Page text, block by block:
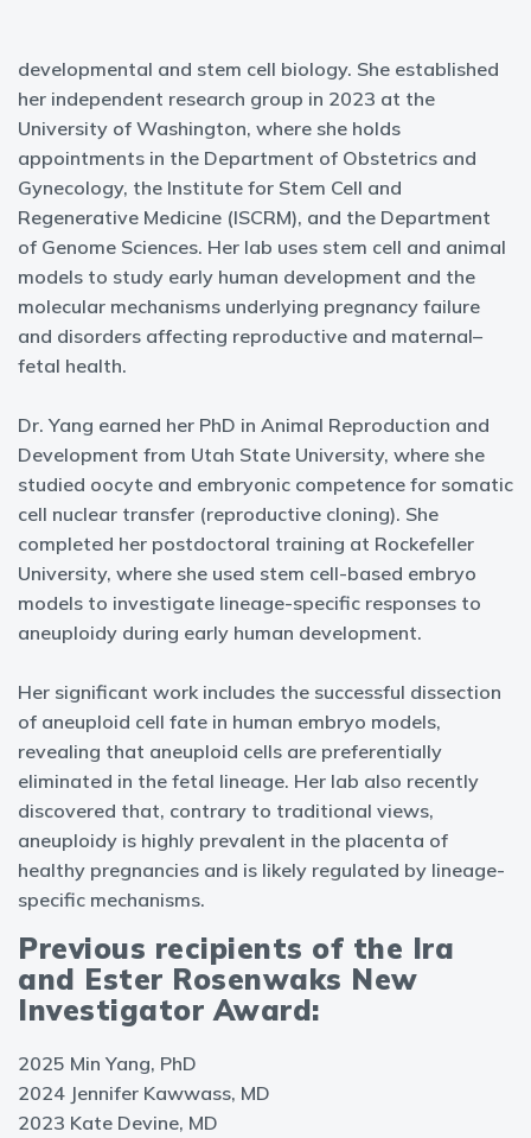
developmental and stem cell biology. She established
her independent research group in 2023 at the
University of Washington, where she holds
appointments in the Department of Obstetrics and
Gynecology, the Institute for Stem Cell and
Regenerative Medicine (ISCRM), and the Department
of Genome Sciences. Her lab uses stem cell and animal
models to study early human development and the
molecular mechanisms underlying pregnancy failure
and disorders affecting reproductive and maternal–
fetal health.
Dr. Yang earned her PhD in Animal Reproduction and
Development from Utah State University, where she
studied oocyte and embryonic competence for somatic
cell nuclear transfer (reproductive cloning). She
completed her postdoctoral training at Rockefeller
University, where she used stem cell-based embryo
models to investigate lineage-specific responses to
aneuploidy during early human development.
Her significant work includes the successful dissection
of aneuploid cell fate in human embryo models,
revealing that aneuploid cells are preferentially
eliminated in the fetal lineage. Her lab also recently
discovered that, contrary to traditional views,
aneuploidy is highly prevalent in the placenta of
healthy pregnancies and is likely regulated by lineage-
specific mechanisms.
Previous recipients of the Ira
and Ester Rosenwaks New
Investigator Award:
2025 Min Yang, PhD
2024 Jennifer Kawwass, MD
2023 Kate Devine, MD